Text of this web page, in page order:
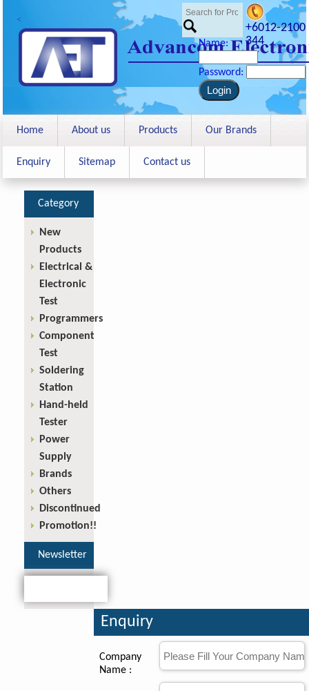
<
+6012-2100
344
Name:
Password:
Home About us Products Our Brands
Enquiry Sitemap Contact us
Category
New
Products
Electrical &
Electronic
Test
Programmers
Component
Test
Soldering
Station
Hand-held
Tester
Power
Supply
Brands
Others
Discontinued
Promotion!!
Newsletter
Enquiry
Company
Name :